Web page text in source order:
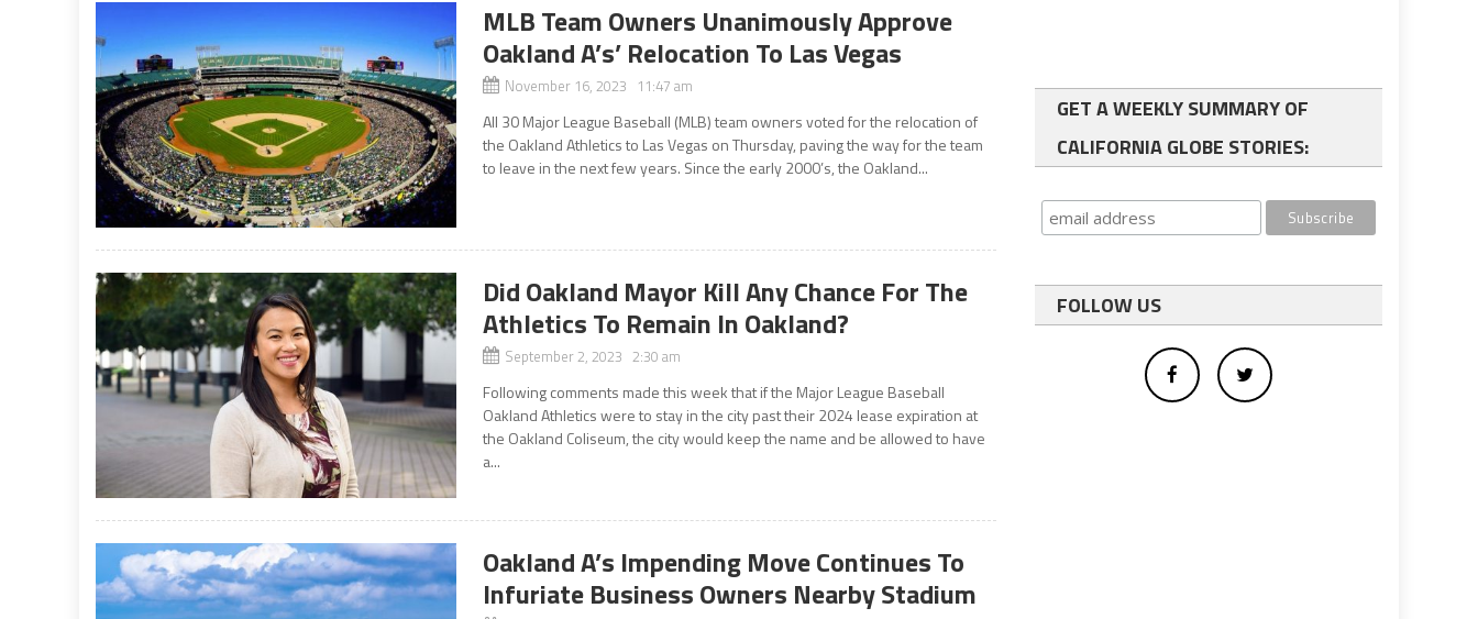
MLB Team Owners Unanimously Approve
Oakland A’s’ Relocation To Las Vegas
November 16, 2023 11:47 am
All 30 Major League Baseball (MLB) team owners voted for the relocation of
the Oakland Athletics to Las Vegas on Thursday, paving the way for the team
to leave in the next few years. Since the early 2000’s, the Oakland...
Did Oakland Mayor Kill Any Chance For The
Athletics To Remain In Oakland?
September 2, 2023 2:30 am
Following comments made this week that if the Major League Baseball
Oakland Athletics were to stay in the city past their 2024 lease expiration at
the Oakland Coliseum, the city would keep the name and be allowed to have
a...
Oakland A’s Impending Move Continues To
Infuriate Business Owners Nearby Stadium
GET A WEEKLY SUMMARY OF
CALIFORNIA GLOBE STORIES:
FOLLOW US